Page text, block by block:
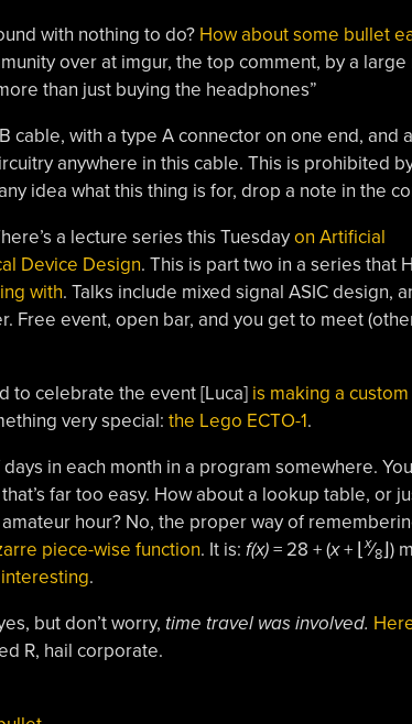
with nothing to do? How about some bullet
over at imgur, the top comment, by a large
than just buying the headphones”
cable, with a type A connector on one end, and
anywhere in this cable. This is prohibited
idea what this thing is for, drop a note in the
a lecture series this Tuesdayon Artificial
Device Design. This is part two in a series that
with. Talks include mixed signal ASIC design,
Free event, open bar, and you get to meet
to celebrate the event [Luca] is making a custom
very special: the Lego ECTO-1.
in each month in a program somewhere.
far too easy. How about a lookup table, or
hour? No, the proper way of
piece-wise function. It is: f(x)= 28 + (x+ ⌊x⁄8⌋)
.
but don’t worry, time travel was involved.
R, hail corporate.